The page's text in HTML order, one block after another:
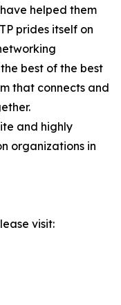
helped them
prides itself on
best of the best
that connects and
and highly
organizations in
visit: